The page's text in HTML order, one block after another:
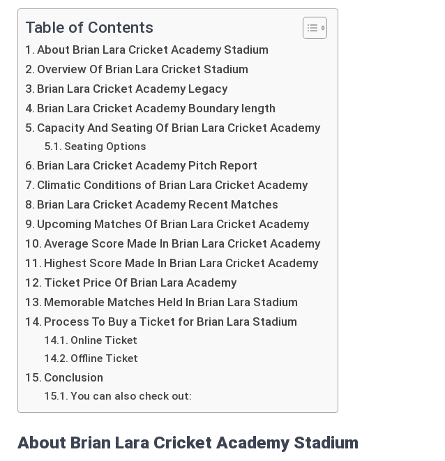
Table of Contents
About Brian Lara Cricket Academy Stadium
Overview Of Brian Lara Cricket Stadium
Brian Lara Cricket Academy Legacy
Brian Lara Cricket Academy Boundary length
Capacity And Seating Of Brian Lara Cricket Academy
Seating Options
Brian Lara Cricket Academy Pitch Report
Climatic Conditions of Brian Lara Cricket Academy
Brian Lara Cricket Academy Recent Matches
Upcoming Matches Of Brian Lara Cricket Academy
Average Score Made In Brian Lara Cricket Academy
Highest Score Made In Brian Lara Cricket Academy
Ticket Price Of Brian Lara Academy
Memorable Matches Held In Brian Lara Stadium
Process To Buy a Ticket for Brian Lara Stadium
Online Ticket
Offline Ticket
Conclusion
You can also check out:
About Brian Lara Cricket Academy Stadium